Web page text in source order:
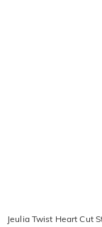
Jeulia Twist Heart Cut